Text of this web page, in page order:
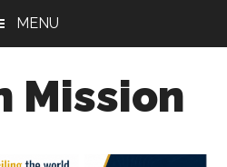
MENU
Mission